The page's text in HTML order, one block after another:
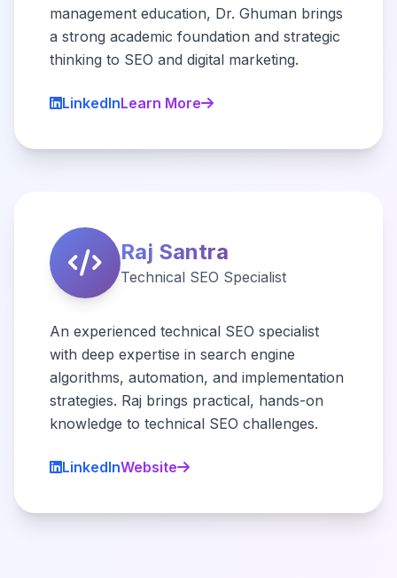
management education, Dr. Ghuman brings
a strong academic foundation and strategic
thinking to SEO and digital marketing.
LinkedInLearn More
Raj Santra
Technical SEO Specialist
An experienced technical SEO specialist
with deep expertise in search engine
algorithms, automation, and implementation
strategies. Raj brings practical, hands-on
knowledge to technical SEO challenges.
LinkedInWebsite